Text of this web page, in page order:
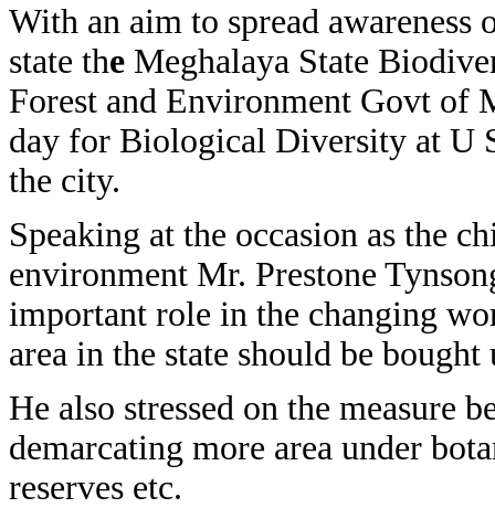
With an aim to spread
state the Meghalaya State
Forest and Environment Govt of
day for Biological Diversity at U
the city.
Speaking at the occasion as the
environment Mr. Prestone
important role in the changing
area in the state should be
He also stressed on the measure
demarcating more area under
reserves etc.